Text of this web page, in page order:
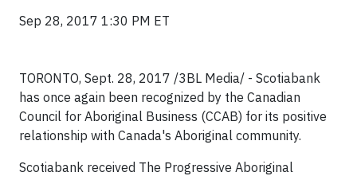
Sep 28, 2017 1:30 PM ET
TORONTO, Sept. 28, 2017 /3BL Media/ - Scotiabank
has once again been recognized by the Canadian
Council for Aboriginal Business (CCAB) for its positive
relationship with Canada's Aboriginal community.
Scotiabank received The Progressive Aboriginal